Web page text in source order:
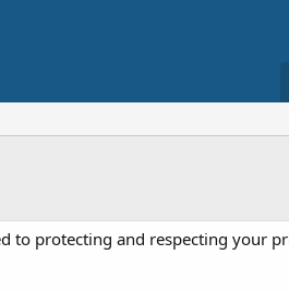
to protecting and respecting your